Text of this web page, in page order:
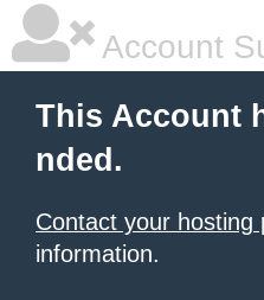
Account
This Account
nded.
Contact your hosting
information.